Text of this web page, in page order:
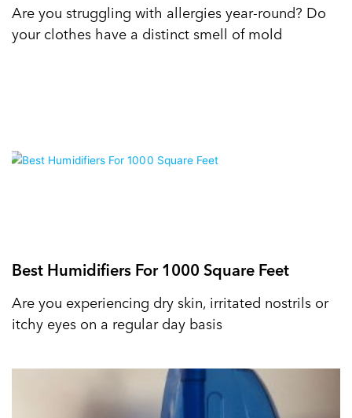
Are you struggling with allergies year-round? Do
your clothes have a distinct smell of mold
Best Humidifiers For 1000 Square Feet
Are you experiencing dry skin, irritated nostrils or
itchy eyes on a regular day basis